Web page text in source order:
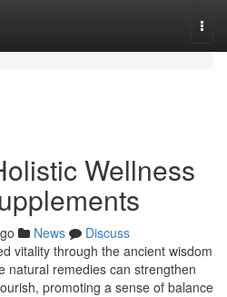
Wellness
News
Discuss
vitality through the ancient wisdom
natural remedies can strengthen
promoting a sense of balance